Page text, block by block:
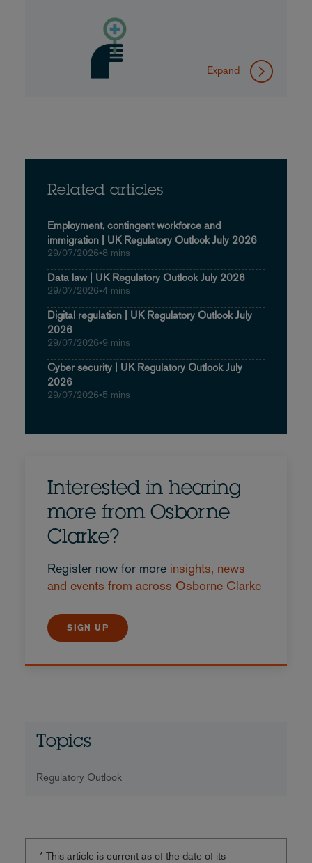
Expand
Related articles
Employment, contingent workforce and
immigration | UK Regulatory Outlook July 2026
29/07/2026•8 mins
Data law | UK Regulatory Outlook July 2026
29/07/2026•4 mins
Digital regulation | UK Regulatory Outlook July
2026
29/07/2026•9 mins
Cyber security | UK Regulatory Outlook July
2026
29/07/2026•5 mins
Interested in hearing
more from Osborne
Clarke?
Register now for more insights, news
and events from across Osborne Clarke
SIGN UP
Topics
Regulatory Outlook
* This article is current as of the date of its